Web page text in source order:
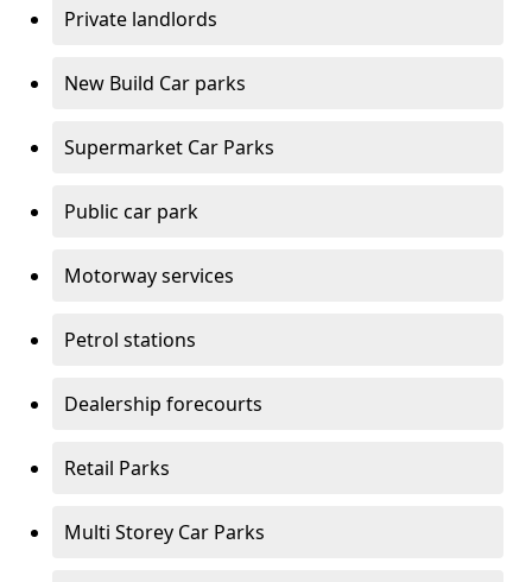
Private landlords
New Build Car parks
Supermarket Car Parks
Public car park
Motorway services
Petrol stations
Dealership forecourts
Retail Parks
Multi Storey Car Parks